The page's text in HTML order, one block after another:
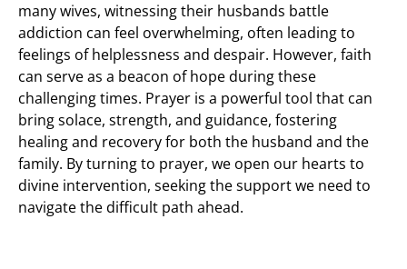
many wives, witnessing their husbands battle
addiction can feel overwhelming, often leading to
feelings of helplessness and despair. However, faith
can serve as a beacon of hope during these
challenging times. Prayer is a powerful tool that can
bring solace, strength, and guidance, fostering
healing and recovery for both the husband and the
family. By turning to prayer, we open our hearts to
divine intervention, seeking the support we need to
navigate the difficult path ahead.